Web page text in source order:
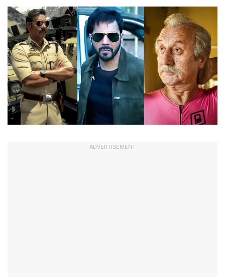
ADVERTISEMENT